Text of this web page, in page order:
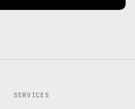
SERVICES